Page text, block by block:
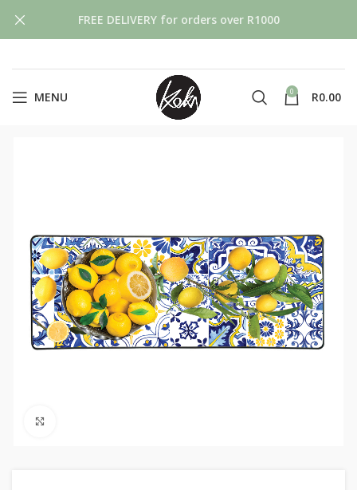
MENU 0 R0.00
FREE DELIVERY for orders over R1000